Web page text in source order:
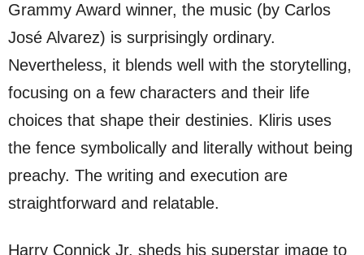
Grammy Award winner, the music (by Carlos
José Alvarez) is surprisingly ordinary.
Nevertheless, it blends well with the storytelling,
focusing on a few characters and their life
choices that shape their destinies. Kliris uses
the fence symbolically and literally without being
preachy. The writing and execution are
straightforward and relatable.
Harry Connick Jr. sheds his superstar image to